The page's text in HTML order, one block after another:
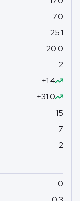
7.0
25.1
20.0
2
+1.4
+31.0
15
7
2
0